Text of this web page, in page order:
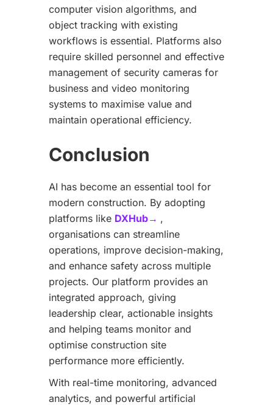
computer vision algorithms, and
object tracking with existing
workflows is essential. Platforms also
require skilled personnel and effective
management of security cameras for
business and video monitoring
systems to maximise value and
maintain operational efficiency.
Conclusion
AI has become an essential tool for
modern construction. By adopting
platforms like DXHub→ ,
organisations can streamline
operations, improve decision-making,
and enhance safety across multiple
projects. Our platform provides an
integrated approach, giving
leadership clear, actionable insights
and helping teams monitor and
optimise construction site
performance more efficiently.
With real-time monitoring, advanced
analytics, and powerful artificial